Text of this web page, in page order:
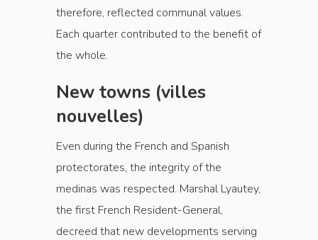
therefore, reflected communal values.
Each quarter contributed to the benefit of
the whole.
New towns (villes
nouvelles)
Even during the French and Spanish
protectorates, the integrity of the
medinas was respected. Marshal Lyautey,
the first French Resident-General,
decreed that new developments serving